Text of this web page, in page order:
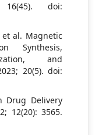
16(45). doi:
et al. Magnetic
Synthesis,
and
20(5). doi:
Drug Delivery
12(20): 3565.